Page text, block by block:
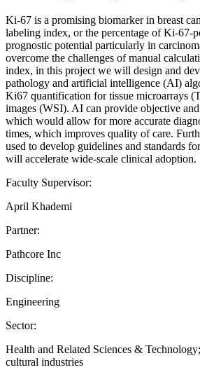
Ki-67 is a promising biomarker in breast
labeling index, or the percentage of Ki-67-
prognostic potential particularly in
overcome the challenges of manual
index, in this project we will design and
pathology and artificial intelligence (AI)
Ki67 quantification for tissue microarrays
images (WSI). AI can provide objective
which would allow for more accurate
times, which improves quality of care.
used to develop guidelines and standards
will accelerate wide-scale clinical adoption.
Faculty Supervisor:
April Khademi
Partner:
Pathcore Inc
Discipline:
Engineering
Sector:
Health and Related Sciences &
cultural industries